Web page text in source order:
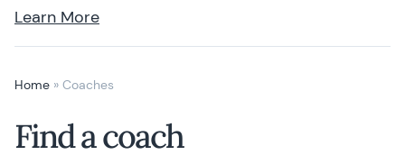
Learn More
Home » Coaches
Find a coach